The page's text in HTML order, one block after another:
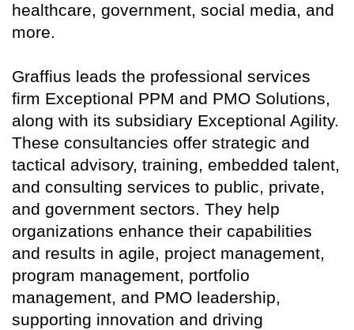
healthcare, government, social media, and
more.
Graffius leads the professional services
firm Exceptional PPM and PMO Solutions,
along with its subsidiary Exceptional Agility.
These consultancies offer strategic and
tactical advisory, training, embedded talent,
and consulting services to public, private,
and government sectors. They help
organizations enhance their capabilities
and results in agile, project management,
program management, portfolio
management, and PMO leadership,
supporting innovation and driving